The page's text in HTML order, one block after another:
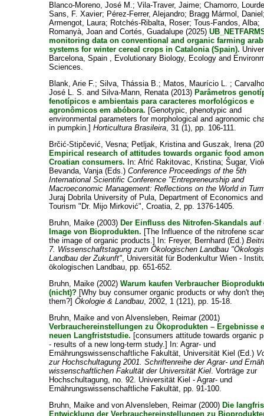
Blanco-Moreno, José M.;Vila-Traver, Jaime;Chamorro,
Sans, F. Xavier; Pérez-Ferrer, Alejandro; Bragg Mármol, Daniel
Armengot, Laura; Rotchés-Ribalta, Roser;Tous-Fandos, Alba;
Romanyà, Joan andCortés, Guadalupe (2025)
monitoring data on conventional and organic farming
systems for winter cereal crops in Catalonia (Spain).
Barcelona, Spain , Evolutionary Biology, Ecology and
Sciences.
Blank, Arie F.;Silva, Thássia B.; Matos, Maurício L. ;
José L. S.andSilva-Mann, Renata(2013) Parâmetros
fenotípicos e ambientais para caracteres morfológicos e
agronômicos em abóbora. [Genotypic, phenotypic and
environmental parameters for morphological and agronomic
in pumpkin.]Horticultura Brasileira, 31 (1), pp. 106-111.
Brčić-Stipčević, Vesna; Petljak, KristinaandGuszak, Irena
Empirical research of attitudes towards organic food
Croatian consumers. In:Afrić Rakitovac, Kristina;Šugar,
Bevanda, Vanja(Eds.)Conference Proceedings of the 5th
International Scientific Conference "Entrepreneurship and
Macroeconomic Management: Reflections on the World in
Juraj Dobrila University of Pula, Department of Economics and
Tourism "Dr. Mijo Mirković", Croatia, 2, pp. 1376-1405.
Bruhn, Maike (2003) Der Einfluss des Nitrofen-Skandals auf
Image von Bioprodukten. [The Influence of the nitrofene
the image of organic products.] In: Freyer, Bernhard (Ed.)
7. Wissenschaftstagung zum Ökologischen Landbau
Landbau der Zukunft", Universität für Bodenkultur Wien -
ökologischen Landbau, pp. 651-652.
Bruhn, Maike (2002)Warum kaufen Verbraucher
(nicht)? [Why buy consumer organic products or why don't
them?]Ökologie & Landbau, 2002, 1 (121), pp. 15-18.
Bruhn, Maike andvon Alvensleben, Reimar(2001)
Verbrauchereinstellungen zu Ökoprodukten – Ergebnisse
neuen Langfriststudie. [consumers attitude towards organic
- results of a new long-term study.] In:Agrar- und
Ernährungswissenschaftliche Fakultät, Universität Kiel (Ed.)
zur Hochschultagung 2001. Schriftenreihe der Agrar- und
wissenschaftlichen Fakultät der Universität Kiel. Vorträge zur
Hochschultagung, no. 92. Universität Kiel - Agrar- und
Ernährungswissenschaftliche Fakultät, pp. 91-100.
Bruhn, Maike andvon Alvensleben, Reimar(2000) Die
Entwicklung der Verbrauchereinstellungen zu